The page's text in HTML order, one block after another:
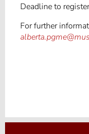
Deadline to
For further